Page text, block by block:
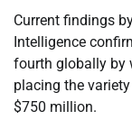
Current findings
Intelligence
fourth globally by
placing the
$750 million.